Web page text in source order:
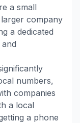
a small
company
a dedicated
numbers,
companies
a local
a phone